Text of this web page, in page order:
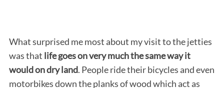
What surprised me most about my visit to the jetties
was that life goes on very much the same way it
would on dry land. People ride their bicycles and even
motorbikes down the planks of wood which act as